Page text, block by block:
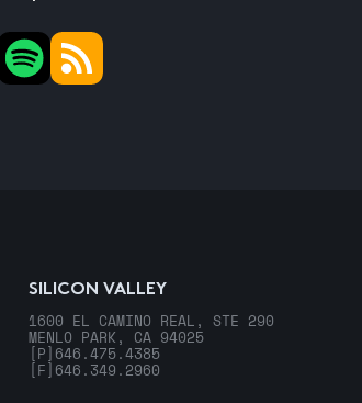
SILICON VALLEY
1600 EL CAMINO REAL, STE 290
MENLO PARK, CA 94025
[P] 646.475.4385
[F] 646.349.2960